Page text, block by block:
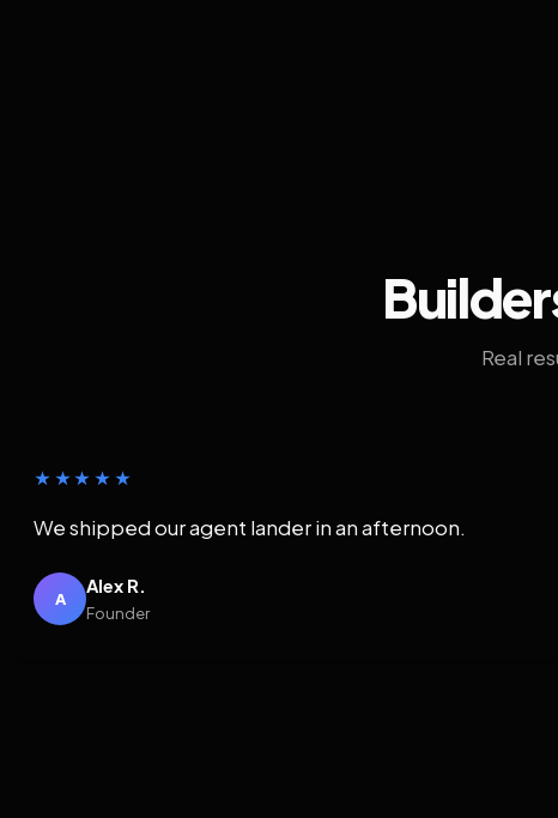
Real
★★★★★
We shipped our agent lander in an afternoon.
A
Alex R.
Founder